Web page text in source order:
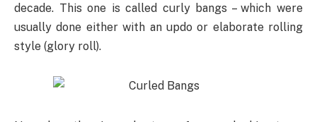
decade. This one is called curly bangs – which were
usually done either with an updo or elaborate rolling
style (glory roll).